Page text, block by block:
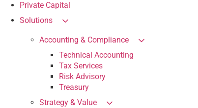
Private Capital
Solutions
Accounting & Compliance
Technical Accounting
Tax Services
Risk Advisory
Treasury
Strategy & Value